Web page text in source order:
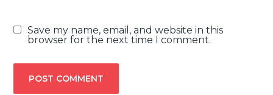
Save my name, email, and website in this
browser for the next time I comment.